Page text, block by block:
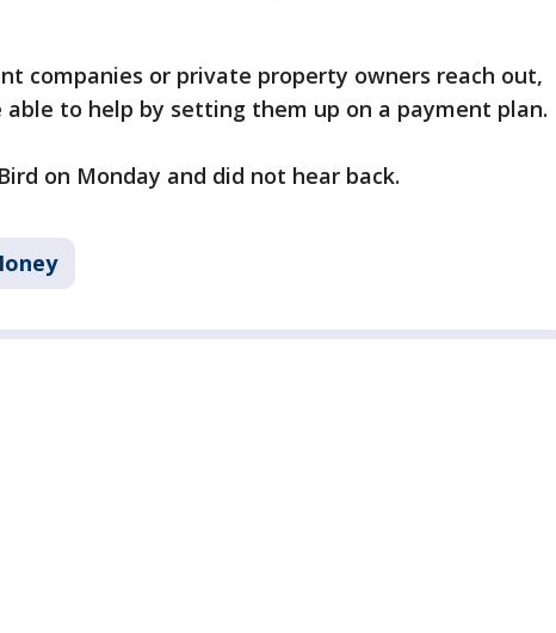
companies or private property owners reach out,
able to help by setting them up on a payment plan.
on Monday and did not hear back.